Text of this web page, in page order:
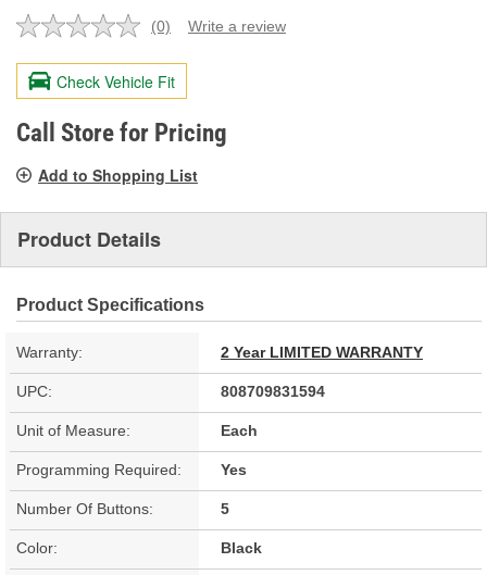
No
value.
Same
page
link.
(0) Write a review
Check Vehicle Fit
Call Store for Pricing
Add to Shopping List
Product Details
Product Specifications
Warranty: 2 Year LIMITED WARRANTY
UPC: 808709831594
Unit of Measure: Each
Programming Required: Yes
Number Of Buttons: 5
Color: Black